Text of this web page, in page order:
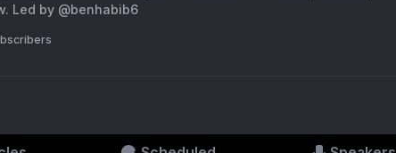
democracy and equality under the law. Led by @benhabib6